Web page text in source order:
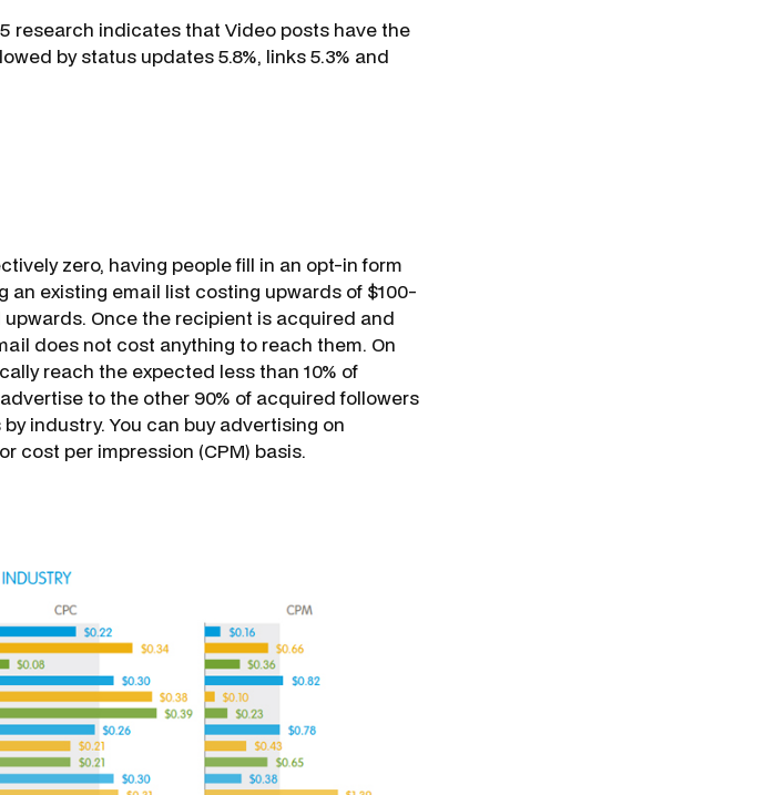
research indicates that Video posts have the
by status updates 5.8%, links 5.3% and
zero, having people fill in an opt-in form
existing email list costing upwards of $100-
Once the recipient is acquired and
does not cost anything to reach them. On
reach the expected less than 10% of
to the other 90% of acquired followers
industry. You can buy advertising on
cost per impression (CPM) basis.